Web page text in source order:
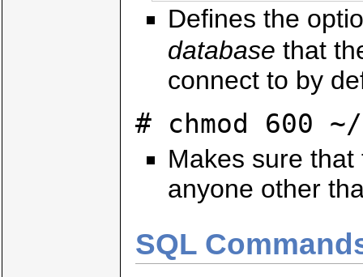
Defines the
database that
connect to by
# chmod 600
Makes sure
anyone other
SQL